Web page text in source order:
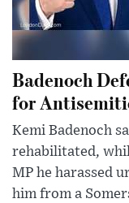
Badenoch
for
Kemi Badenoch
rehabilitated,
MP he harassed
him from a